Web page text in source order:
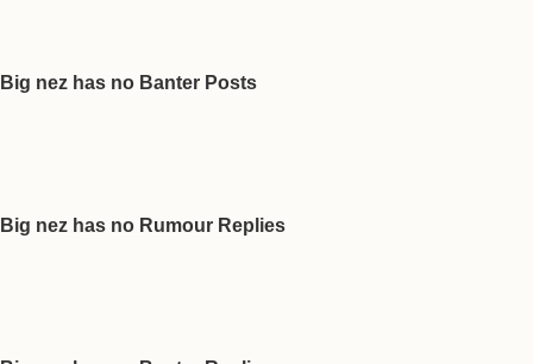
Big nez has no Banter Posts
Big nez has no Rumour Replies